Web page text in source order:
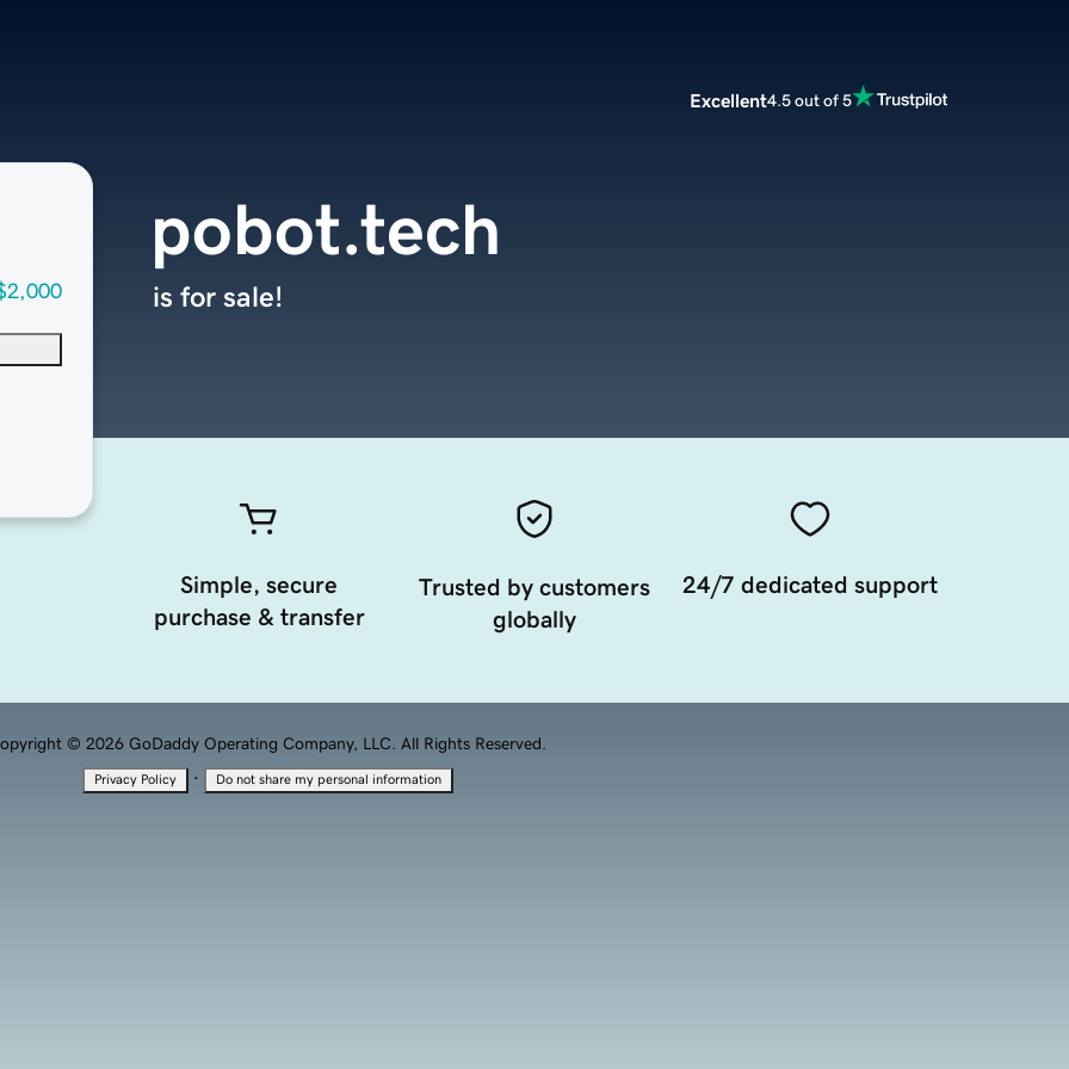
Excellent4.5 out of 5
pobot.tech
is for sale!
Simple, secure
purchase & transfer
Trusted by customers
globally
24/7 dedicated support
© 2026 GoDaddy Operating Company, LLC. All Rights Reserved.
Privacy Policy · Do not share my personal information